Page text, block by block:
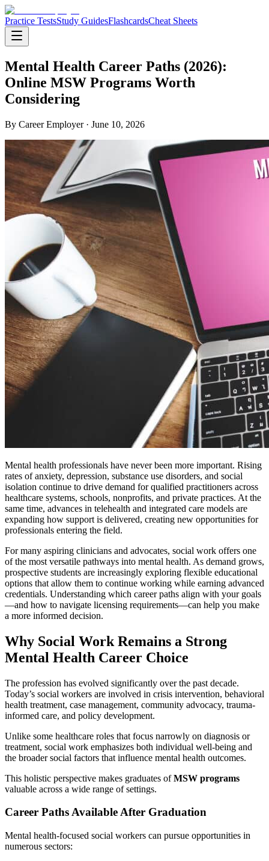
Practice TestsStudy GuidesFlashcardsCheat Sheets
Mental Health Career Paths (2026):
Online MSW Programs Worth
Considering
By Career Employer· June 10, 2026
Mental health professionals have never been more important. Rising
rates of anxiety, depression, substance use disorders, and social
isolation continue to drive demand for qualified practitioners across
healthcare systems, schools, nonprofits, and private practices. At the
same time, advances in telehealth and integrated care models are
expanding how support is delivered, creating new opportunities for
professionals entering the field.
For many aspiring clinicians and advocates, social work offers one
of the most versatile pathways into mental health. As demand grows,
prospective students are increasingly exploring flexible educational
options that allow them to continue working while earning advanced
credentials. Understanding which career paths align with your goals
—and how to navigate licensing requirements—can help you make
a more informed decision.
Why Social Work Remains a Strong
Mental Health Career Choice
The profession has evolved significantly over the past decade.
Today’s social workers are involved in crisis intervention, behavioral
health treatment, case management, community advocacy, trauma-
informed care, and policy development.
Unlike some healthcare roles that focus narrowly on diagnosis or
treatment, social work emphasizes both individual well-being and
the broader social factors that influence mental health outcomes.
This holistic perspective makes graduates ofMSW programs
valuable across a wide range of settings.
Career Paths Available After Graduation
Mental health-focused social workers can pursue opportunities in
numerous sectors: